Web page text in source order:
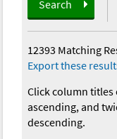
Search
12393 Matching
Export these
Click column titles
ascending, and
descending.